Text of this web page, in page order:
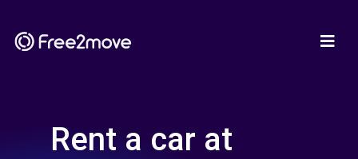
Rent a car at